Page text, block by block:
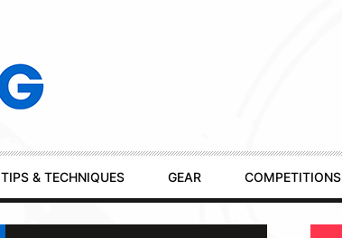
TIPS & TECHNIQUES GEAR COMPETITIONS